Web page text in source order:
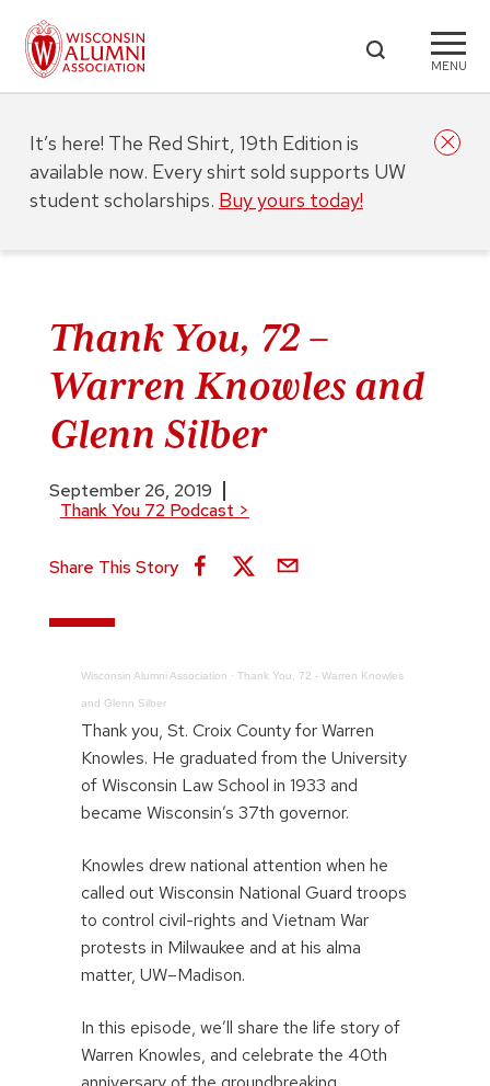
MENU
Thank You, 72 –
Warren Knowles and
Glenn Silber
September 26, 2019
Thank You 72 Podcast >
Share This Story
Wisconsin Alumni Association · Thank You, 72 - Warren Knowles
and Glenn Silber
Thank you, St. Croix County for Warren
Knowles. He graduated from the University
of Wisconsin Law School in 1933 and
became Wisconsin’s 37th governor.
Knowles drew national attention when he
called out Wisconsin National Guard troops
to control civil-rights and Vietnam War
protests in Milwaukee and at his alma
matter, UW–Madison.
In this episode, we’ll share the life story of
Warren Knowles, and celebrate the 40th
It’s here! The Red Shirt, 19th Edition is
available now. Every shirt sold supports UW
student scholarships. Buy yours today!